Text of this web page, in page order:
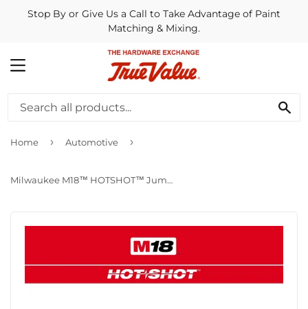
Stop By or Give Us a Call to Take Advantage of Paint
Matching & Mixing.
MENU
Home › Automotive ›
Milwaukee M18™ HOTSHOT™ Jump Starter